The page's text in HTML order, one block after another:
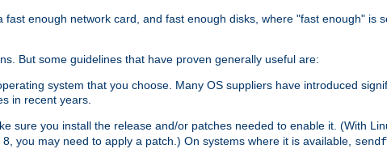
enough network card, and fast enough disks, where "fast enough" is
But some guidelines that have proven generally useful are:
system that you choose. Many OS suppliers have introduced
in recent years.
sure you install the release and/or patches needed to enable it. (With
you may need to apply a patch.) On systems where it is available,